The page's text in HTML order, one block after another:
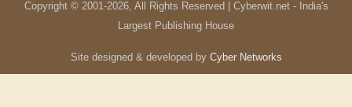
Copyright © 2001-2026, All Rights Reserved | Cyberwit.net - India's
Largest Publishing House
Site designed & developed by Cyber Networks